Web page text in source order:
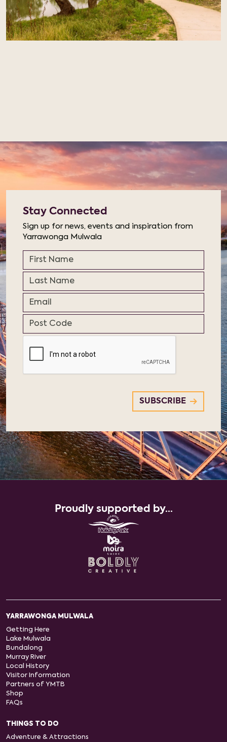
Proudly supported by...
YARRAWONGA MULWALA
Getting Here
Lake Mulwala
Bundalong
Murray River
Local History
Visitor Information
Partners of YMTB
Shop
FAQs
THINGS TO DO
Adventure & Attractions